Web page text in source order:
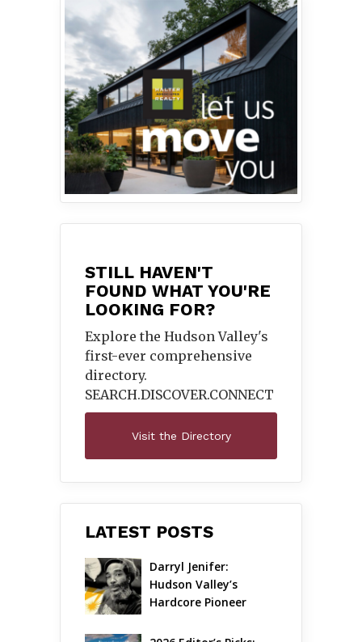
STILL HAVEN'T
FOUND WHAT YOU'RE
LOOKING FOR?
Explore the Hudson Valley's
first-ever comprehensive
directory.
SEARCH.DISCOVER.CONNECT
Visit the Directory
LATEST POSTS
Darryl Jenifer:
Hudson Valley’s
Hardcore Pioneer